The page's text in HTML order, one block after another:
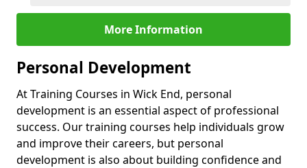
More Information
Personal Development
At Training Courses in Wick End, personal
development is an essential aspect of professional
success. Our training courses help individuals grow
and improve their careers, but personal
development is also about building confidence and